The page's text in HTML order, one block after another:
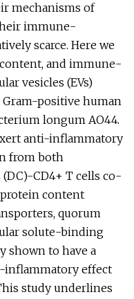
mechanisms of
immune-
scarce. Here we
and immune-
vesicles (EVs)
Gram-positive human
longum AO44.
anti-inflammatory
from both
CD4+ T cells co-
content
quorum
solute-binding
shown to have a
effect
study underlines